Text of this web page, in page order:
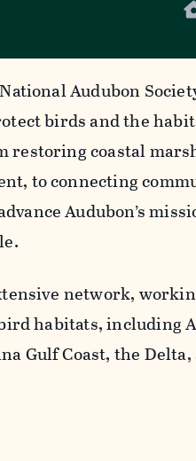
Audubon
birds and the
restoring coastal
to connecting
Audubon’s
network,
habitats, including
Gulf Coast, the